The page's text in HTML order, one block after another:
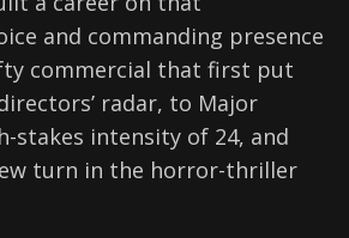
and commanding presence
commercial that first put
radar, to Major
stakes intensity of 24, and
turn in the horror-thriller